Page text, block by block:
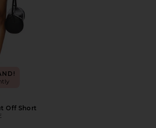
Off Short